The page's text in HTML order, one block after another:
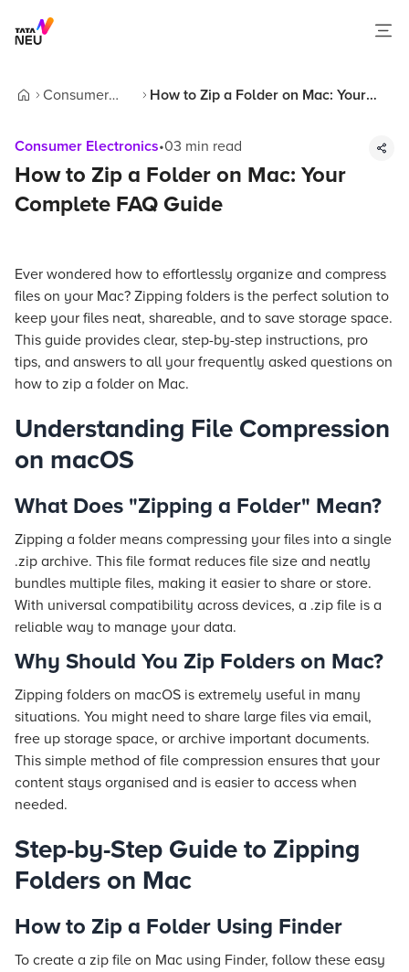
Consumer
How to Zip a Folder on Mac: Your
Consumer Electronics•03 min read
How to Zip a Folder on Mac: Your
Complete FAQ Guide
Ever wondered how to effortlessly organize and compress
files on your Mac? Zipping folders is the perfect solution to
keep your files neat, shareable, and to save storage space.
This guide provides clear, step-by-step instructions, pro
tips, and answers to all your frequently asked questions on
how to zip a folder on Mac.
Understanding File Compression
on macOS
What Does "Zipping a Folder" Mean?
Zipping a folder means compressing your files into a single
.zip archive. This file format reduces file size and neatly
bundles multiple files, making it easier to share or store.
With universal compatibility across devices, a .zip file is a
reliable way to manage your data.
Why Should You Zip Folders on Mac?
Zipping folders on macOS is extremely useful in many
situations. You might need to share large files via email,
free up storage space, or archive important documents.
This simple method of file compression ensures that your
content stays organised and is easier to access when
needed.
Step-by-Step Guide to Zipping
Folders on Mac
How to Zip a Folder Using Finder
To create a zip file on Mac using Finder, follow these easy